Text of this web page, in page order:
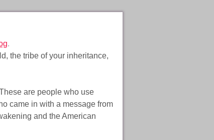
.
the tribe of your inheritance,
are people who use
came in with a message from
and the American